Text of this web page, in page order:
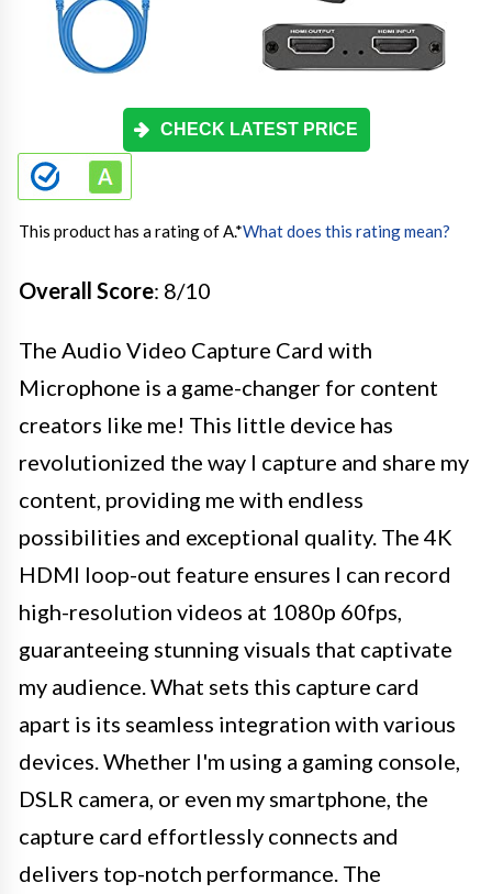
CHECK LATEST PRICE
This product has a rating of A.*What does this rating mean?
Overall Score: 8/10
The Audio Video Capture Card with
Microphone is a game-changer for content
creators like me! This little device has
revolutionized the way I capture and share my
content, providing me with endless
possibilities and exceptional quality. The 4K
HDMI loop-out feature ensures I can record
high-resolution videos at 1080p 60fps,
guaranteeing stunning visuals that captivate
my audience. What sets this capture card
apart is its seamless integration with various
devices. Whether I'm using a gaming console,
DSLR camera, or even my smartphone, the
capture card effortlessly connects and
delivers top-notch performance. The